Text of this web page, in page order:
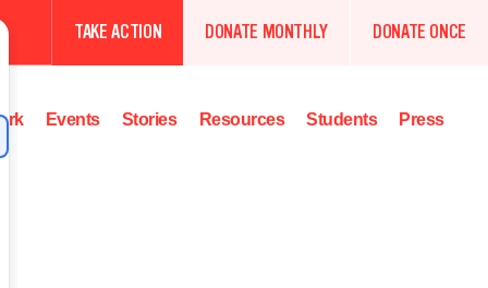
TAKE ACTION DONATE MONTHLY DONATE ONCE
Events Stories Resources Students Press